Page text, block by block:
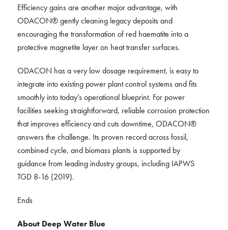
Efficiency gains are another major advantage, with
ODACON® gently cleaning legacy deposits and
encouraging the transformation of red haematite into a
protective magnetite layer on heat transfer surfaces.
ODACON has a very low dosage requirement, is easy to
integrate into existing power plant control systems and fits
smoothly into today’s operational blueprint. For power
facilities seeking straightforward, reliable corrosion protection
that improves efficiency and cuts downtime, ODACON®
answers the challenge. Its proven record across fossil,
combined cycle, and biomass plants is supported by
guidance from leading industry groups, including IAPWS
TGD 8-16 (2019).
Ends
About Deep Water Blue